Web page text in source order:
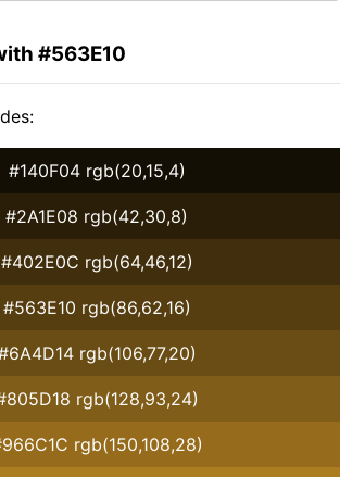
#563E10
#140F04 rgb(20,15,4)
#2A1E08 rgb(42,30,8)
#402E0C rgb(64,46,12)
#563E10 rgb(86,62,16)
rgb(106,77,20)
rgb(128,93,24)
rgb(150,108,28)